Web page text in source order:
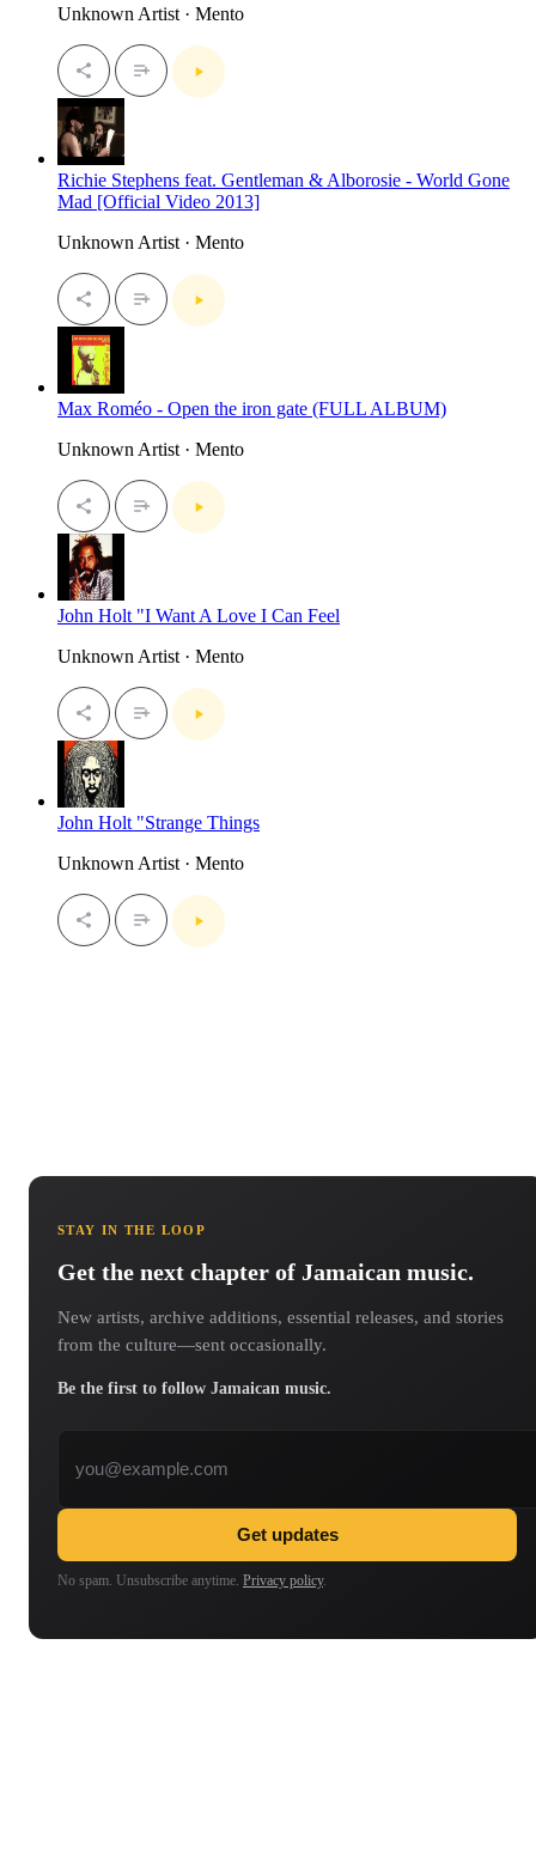
Unknown Artist · Mento
Richie Stephens feat. Gentleman & Alborosie - World Gone
Mad [Official Video 2013]
Unknown Artist · Mento
Max Roméo - Open the iron gate (FULL ALBUM)
Unknown Artist · Mento
John Holt "I Want A Love I Can Feel
Unknown Artist · Mento
John Holt "Strange Things
Unknown Artist · Mento
STAY IN THE LOOP
Get the next chapter of Jamaican music.
New artists, archive additions, essential releases, and stories
from the culture—sent occasionally.
Be the first to follow Jamaican music.
Get updates
No spam. Unsubscribe anytime. Privacy policy.